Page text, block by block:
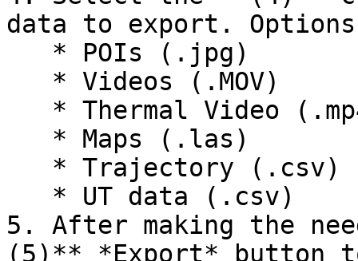
data to export.
5. After making the
(5)** *Export* button